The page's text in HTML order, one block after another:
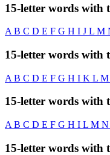
15-letter words with
A B C D E F G H I J L M
15-letter words with
A B C D E F G H I K L M
15-letter words with
A B C D E F G H I L M N
15-letter words with